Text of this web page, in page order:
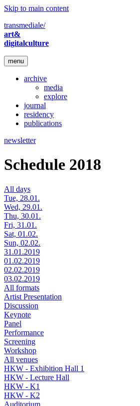
Skip to main content
transmediale/
art&
digitalculture
menu
archive
media
explore
journal
residency
publications
newsletter
Schedule 2018
All days
Tue, 28.01.
Wed, 29.01.
Thu, 30.01.
Fri, 31.01.
Sat, 01.02.
Sun, 02.02.
31.01.2019
01.02.2019
02.02.2019
03.02.2019
All formats
Artist Presentation
Discussion
Keynote
Panel
Performance
Screening
Workshop
All venues
HKW - Exhibition Hall 1
HKW - Lecture Hall
HKW - K1
HKW - K2
Auditorium